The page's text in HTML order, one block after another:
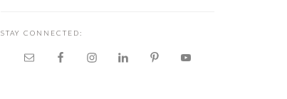
STAY CONNECTED: